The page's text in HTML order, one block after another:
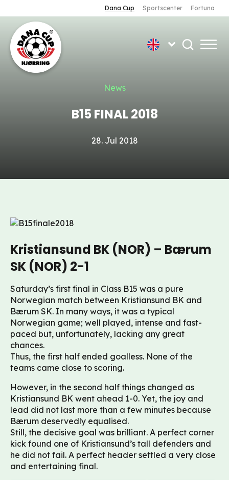
Dana Cup Sportscenter Fortuna
News
B15 FINAL 2018
28. Jul 2018
Kristiansund BK (NOR) – Bærum
SK (NOR) 2-1
Saturday’s first final in Class B15 was a pure
Norwegian match between Kristiansund BK and
Bærum SK. In many ways, it was a typical
Norwegian game; well played, intense and fast-
paced but, unfortunately, lacking any great
chances.
Thus, the first half ended goalless. None of the
teams came close to scoring.
However, in the second half things changed as
Kristiansund BK went ahead 1-0. Yet, the joy and
lead did not last more than a few minutes because
Bærum deservedly equalised.
Still, the decisive goal was brilliant. A perfect corner
kick found one of Kristiansund’s tall defenders and
he did not fail. A perfect header settled a very close
and entertaining final.